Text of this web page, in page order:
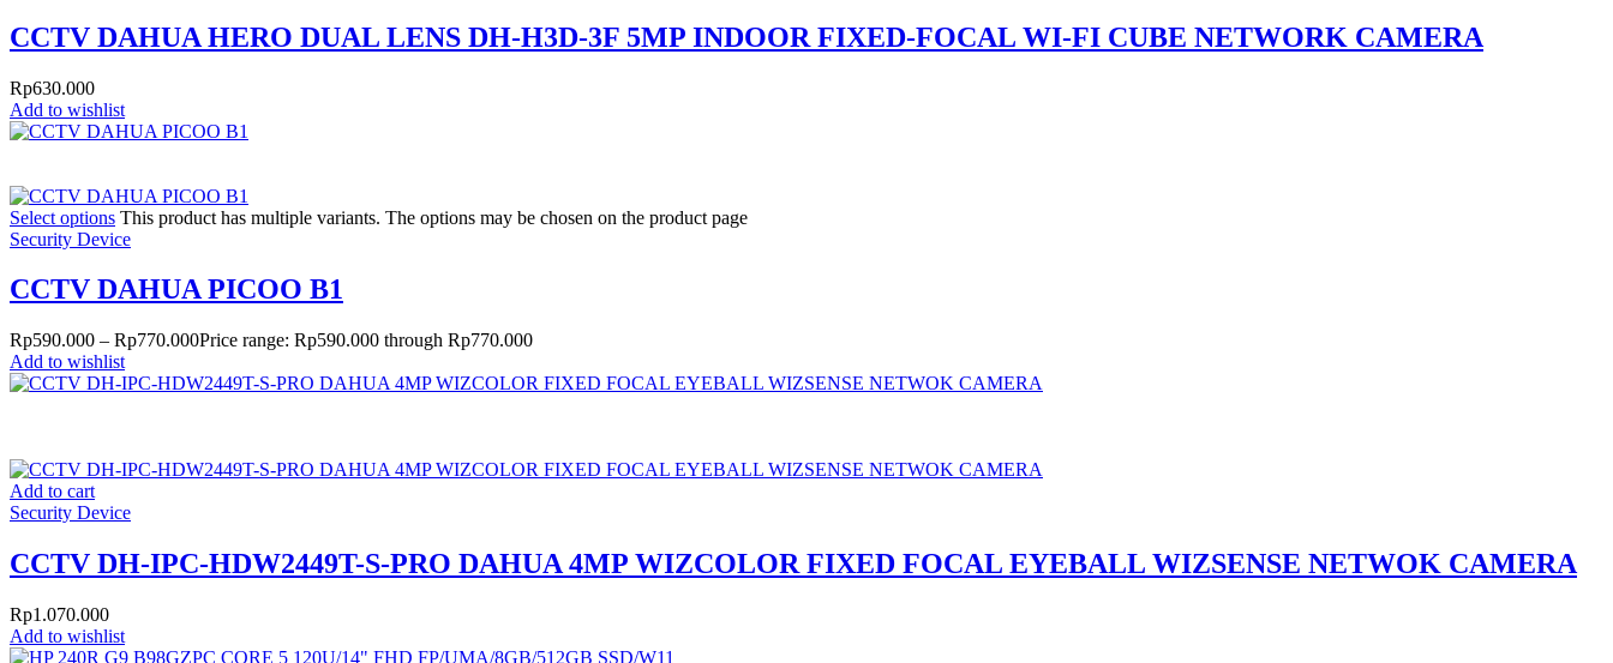
CCTV DAHUA HERO DUAL LENS DH-H3D-3F 5MP INDOOR FIXED-FOCAL WI-FI CUBE NETWORK CAMERA
Rp630.000
Add to wishlist
Select options This product has multiple variants. The options may be chosen on the product page
Security Device
CCTV DAHUA PICOO B1
Rp590.000 – Rp770.000Price range: Rp590.000 through Rp770.000
Add to wishlist
Add to cart
Security Device
CCTV DH-IPC-HDW2449T-S-PRO DAHUA 4MP WIZCOLOR FIXED FOCAL EYEBALL WIZSENSE NETWOK CAMERA
Rp1.070.000
Add to wishlist